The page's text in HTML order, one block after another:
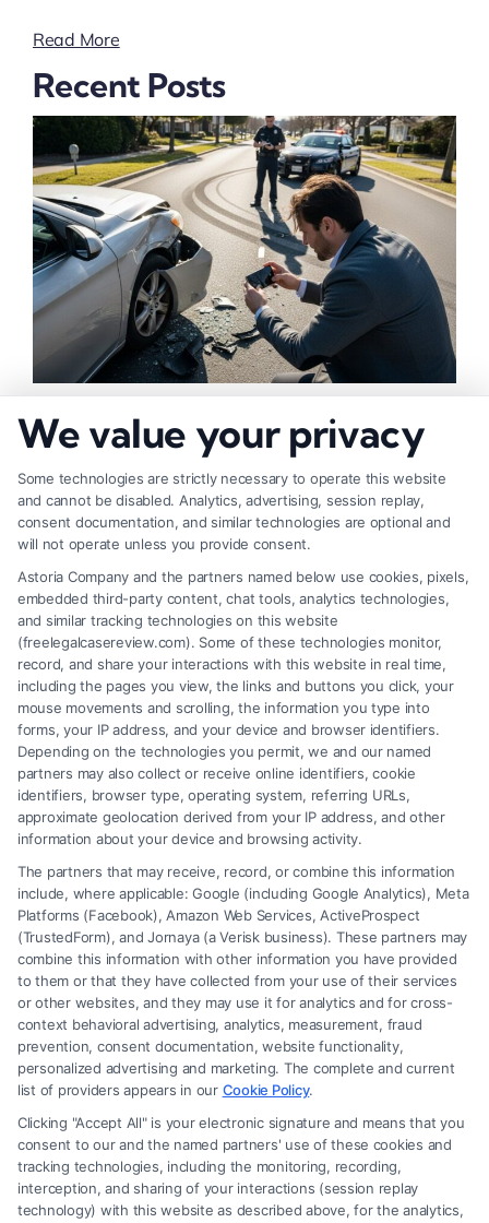
Read More
Recent Posts
Effectively
What Factors Affect Injury Settlement
Amount? Key Insights
Legal Campaign Disclaimer: FreeLegalCaseReview (the “Site”) is not a
law firm and not a lawyer referral service; nor is it a substitute for hiring
an attorney or law firm. Any information displayed or provided on the
Site is for personal use only. This Site offers no legal, business, or tax
advice, recommendations, mediation or counseling in connection with
any legal matter, under any circumstances, and nothing we do and no
element of the Site or the Site’s call connect functionality ("Call Service")
should be construed as such. Some of the attorneys, law firms and legal
service providers (collectively, "Third Party Legal Professionals") are
accessible via the Call Service by virtue of their payment of a fee to
We value your privacy
Some technologies are strictly necessary to operate this website
and cannot be disabled. Analytics, advertising, session replay,
consent documentation, and similar technologies are optional and
will not operate unless you provide consent.
Astoria Company and the partners named below use cookies, pixels,
embedded third-party content, chat tools, analytics technologies,
and similar tracking technologies on this website
(freelegalcasereview.com). Some of these technologies monitor,
record, and share your interactions with this website in real time,
including the pages you view, the links and buttons you click, your
mouse movements and scrolling, the information you type into
forms, your IP address, and your device and browser identifiers.
Depending on the technologies you permit, we and our named
partners may also collect or receive online identifiers, cookie
identifiers, browser type, operating system, referring URLs,
approximate geolocation derived from your IP address, and other
information about your device and browsing activity.
The partners that may receive, record, or combine this information
include, where applicable: Google (including Google Analytics), Meta
Platforms (Facebook), Amazon Web Services, ActiveProspect
(TrustedForm), and Jornaya (a Verisk business). These partners may
combine this information with other information you have provided
to them or that they have collected from your use of their services
or other websites, and they may use it for analytics and for cross-
context behavioral advertising, analytics, measurement, fraud
prevention, consent documentation, website functionality,
personalized advertising and marketing. The complete and current
list of providers appears in our Cookie Policy.
Clicking "Accept All" is your electronic signature and means that you
consent to our and the named partners' use of these cookies and
tracking technologies, including the monitoring, recording,
interception, and sharing of your interactions (session replay
technology) with this website as described above, for the analytics,